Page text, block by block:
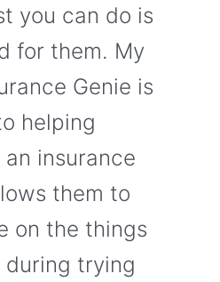
you can do is
for them. My
Genie is
helping
insurance
them to
on the things
trying